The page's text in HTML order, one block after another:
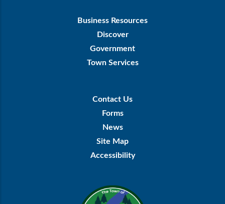
Business Resources
Discover
Government
Town Services
Contact Us
Forms
News
Site Map
Accessibility